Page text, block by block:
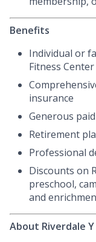
Benefits
Individual or
Fitness Center
insurance
Generous
Retirement
Professional
Discounts on
preschool,
and
About Riverdale Y